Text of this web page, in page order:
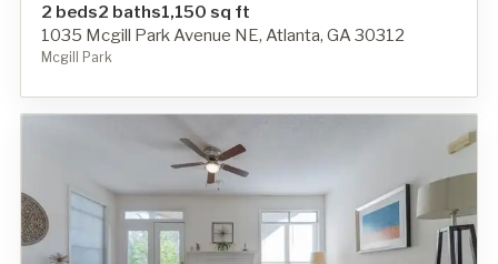
2 beds2 baths1,150 sq ft
1035 Mcgill Park Avenue NE, Atlanta, GA 30312
Mcgill Park